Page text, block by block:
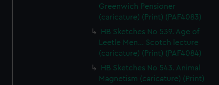
Greenwich Pensioner
(caricature) (Print) (PAF4083)
HB Sketches No 539. Age of
Leetle Men... Scotch lecture
(caricature) (Print) (PAF4084)
HB Sketches No 543. Animal
Magnetism (caricature) (Print)